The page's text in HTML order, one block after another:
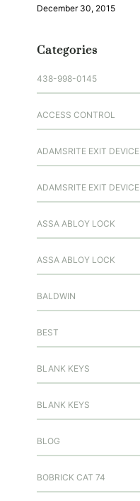
December 30, 2015
Categories
438-998-0145
ACCESS CONTROL
ADAMSRITE EXIT DEVICE
ADAMSRITE EXIT DEVICE
ASSA ABLOY LOCK
ASSA ABLOY LOCK
BALDWIN
BEST
BLANK KEYS
BLANK KEYS
BLOG
BOBRICK CAT 74